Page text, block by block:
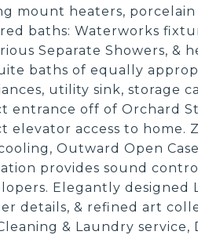
mount heaters, porcelain
baths: Waterworks
Separate Showers, &
baths of equally
utility sink, storage
entrance off of Orchard
elevator access to home.
Outward Open
provides sound
Elegantly designed
details, & refined art
& Laundry